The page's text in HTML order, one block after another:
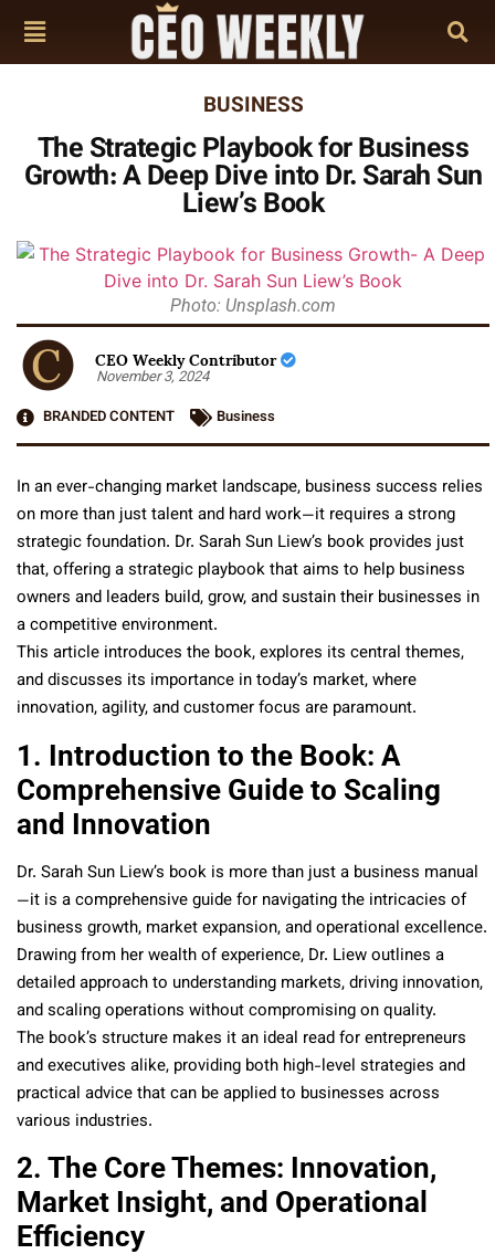
BUSINESS
The Strategic Playbook for Business
Growth: A Deep Dive into Dr. Sarah Sun
Liew’s Book
Photo: Unsplash.com
CEO Weekly Contributor
November 3, 2024
BRANDED CONTENT
Business
In an ever-changing market landscape, business success relies
on more than just talent and hard work—it requires a strong
strategic foundation. Dr. Sarah Sun Liew’s book provides just
that, offering a strategic playbook that aims to help business
owners and leaders build, grow, and sustain their businesses in
a competitive environment.
This article introduces the book, explores its central themes,
and discusses its importance in today’s market, where
innovation, agility, and customer focus are paramount.
1. Introduction to the Book: A
Comprehensive Guide to Scaling
and Innovation
Dr. Sarah Sun Liew’s book is more than just a business manual
—it is a comprehensive guide for navigating the intricacies of
business growth, market expansion, and operational excellence.
Drawing from her wealth of experience, Dr. Liew outlines a
detailed approach to understanding markets, driving innovation,
and scaling operations without compromising on quality.
The book’s structure makes it an ideal read for entrepreneurs
and executives alike, providing both high-level strategies and
practical advice that can be applied to businesses across
various industries.
2. The Core Themes: Innovation,
Market Insight, and Operational
Efficiency